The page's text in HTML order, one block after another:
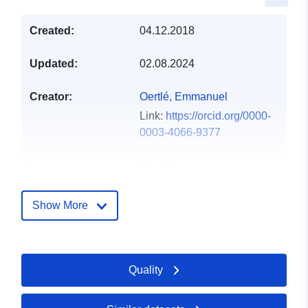
Created: 04.12.2018
Updated: 02.08.2024
Creator:
Oertlé, Emmanuel
Link: https://orcid.org/0000-
0003-4066-9377
Publisher:
Record:
July 2026
Updated on data.europa.eu:
30 July 2026
Show More
Quality